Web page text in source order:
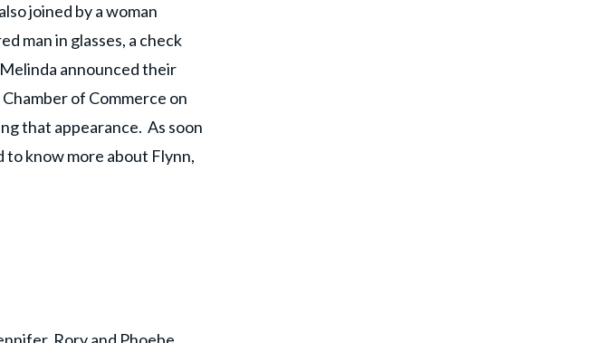
joined by a woman
man in glasses, a check
announced their
of Commerce on
that appearance. As soon
know more about Flynn,